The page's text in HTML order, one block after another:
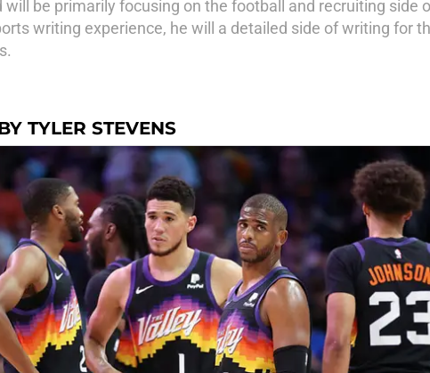
will be primarily focusing on the football and recruiting
writing experience, he will a detailed side of writing for
TYLER STEVENS